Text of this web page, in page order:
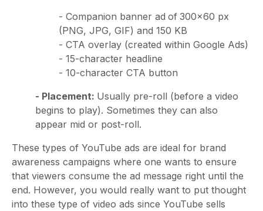
- Companion banner ad of 300x60 px
(PNG, JPG, GIF) and 150 KB
- CTA overlay (created within Google Ads)
- 15-character headline
- 10-character CTA button
- Placement: Usually pre-roll (before a video
begins to play). Sometimes they can also
appear mid or post-roll.
These types of YouTube ads are ideal for brand
awareness campaigns where one wants to ensure
that viewers consume the ad message right until the
end. However, you would really want to put thought
into these type of video ads since YouTube sells